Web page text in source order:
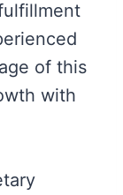
of this
with